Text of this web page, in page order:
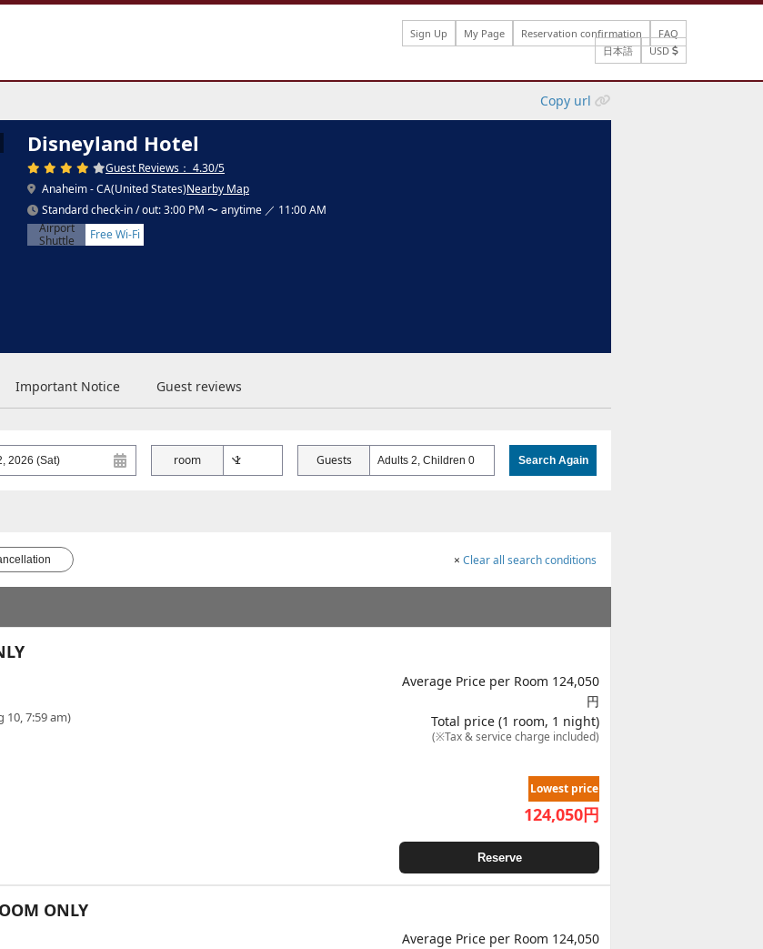
Sign Up My Page Reservation confirmation
FAQ
日本語
USD
Copy url
Disneyland Hotel
Guest Reviews： 4.30/5
Anaheim - CA(United States)Nearby Map
Standard check-in / out: 3:00 PM 〜 anytime ／ 11:00 AM
Airport
Shuttle
Free Wi-Fi
Important Notice Guest reviews
room Guests Adults 2, Children 0 Search Again
× Clear all search conditions
7:59 am)
Average Price per Room 124,050
円
Total price (1 room, 1 night)
(※Tax & service charge included)
Lowest price
124,050円
Reserve
ONLY
Average Price per Room 124,050